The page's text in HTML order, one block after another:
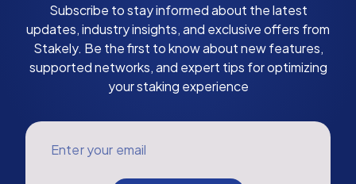
Subscribe to stay informed about the latest
updates, industry insights, and exclusive offers from
Stakely. Be the first to know about new features,
supported networks, and expert tips for optimizing
your staking experience
Enter your email